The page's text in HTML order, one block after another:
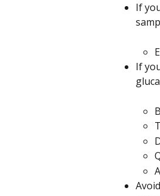
If
If
Avoid